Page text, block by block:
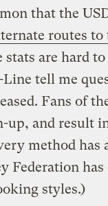
that the
routes to
are hard
tell me
Fans of
up, and result
method has
Federation has
styles.)